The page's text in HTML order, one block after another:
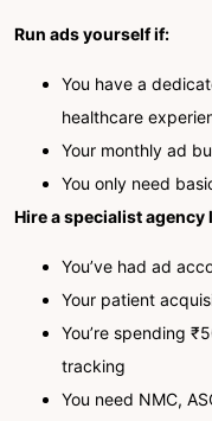
Run ads yourself if:
You have a
healthcare
Your monthly ad
You only need
Hire a specialist agency
You’ve had ad
Your patient
You’re spending
tracking
You need NMC,